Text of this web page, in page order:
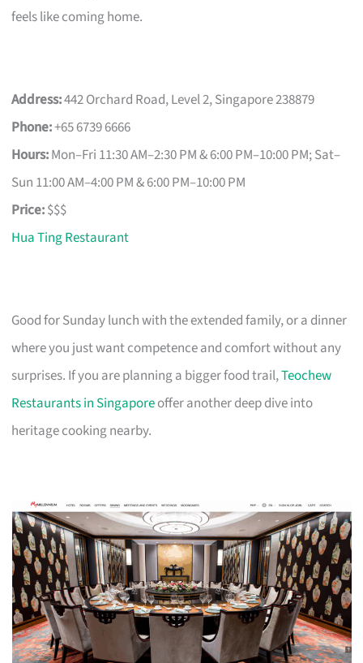
feels like coming home.
Address:442 Orchard Road, Level 2, Singapore 238879
Phone:+65 6739 6666
Hours:Mon–Fri 11:30 AM–2:30 PM & 6:00 PM–10:00 PM; Sat–
Sun 11:00 AM–4:00 PM & 6:00 PM–10:00 PM
Price:$$$
Hua Ting Restaurant
Good for Sunday lunch with the extended family, or a dinner
where you just want competence and comfort without any
surprises. If you are planning a bigger food trail,Teochew
Restaurants in Singaporeoffer another deep dive into
heritage cooking nearby.